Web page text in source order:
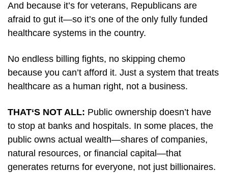
And because it’s for veterans, Republicans are
afraid to gut it—so it’s one of the only fully funded
healthcare systems in the country.
No endless billing fights, no skipping chemo
because you can’t afford it. Just a system that treats
healthcare as a human right, not a business.
THAT‘S NOT ALL: Public ownership doesn’t have
to stop at banks and hospitals. In some places, the
public owns actual wealth—shares of companies,
natural resources, or financial capital—that
generates returns for everyone, not just billionaires.